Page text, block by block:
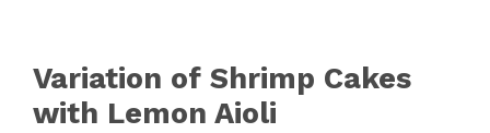
Variation of Shrimp Cakes
with Lemon Aioli